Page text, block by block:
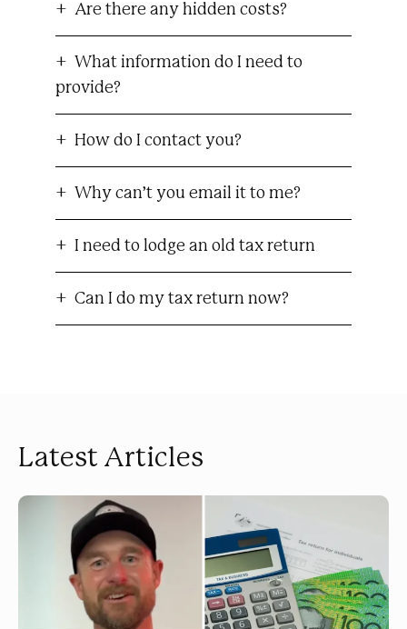
Are there any hidden costs?
What information do I need to
provide?
How do I contact you?
Why can’t you email it to me?
I need to lodge an old tax return
Can I do my tax return now?
Latest Articles